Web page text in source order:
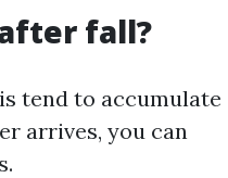
fall?
tend to accumulate
arrives, you can